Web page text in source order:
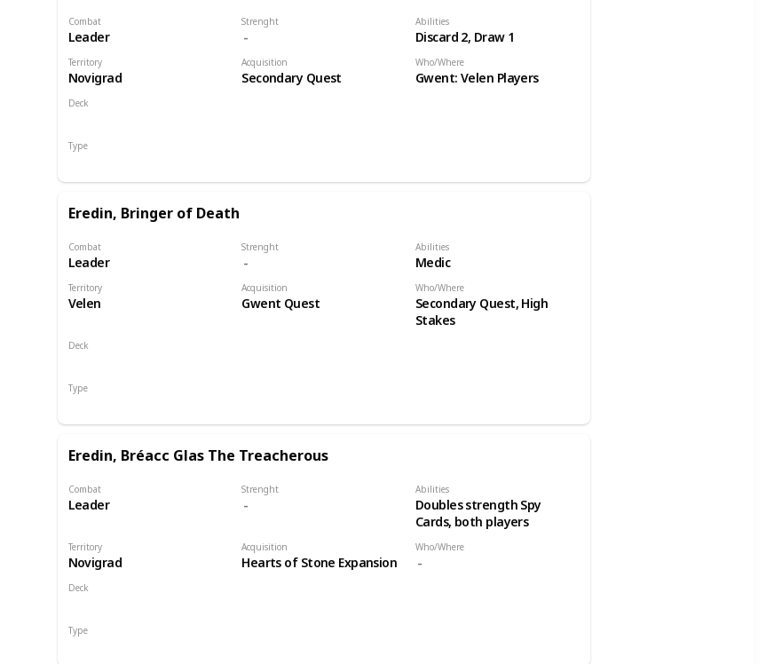
Combat
Leader
Strenght Abilities
Discard 2, Draw 1
Territory
Novigrad
Acquisition
Secondary Quest
Who/Where
Gwent: Velen Players
Deck
Type
Eredin, Bringer of Death
Combat
Leader
Strenght Abilities
Medic
Territory
Velen
Acquisition
Gwent Quest
Who/Where
Secondary Quest, High
Stakes
Deck
Type
Eredin, Bréacc Glas The Treacherous
Combat
Leader
Strenght Abilities
Doubles strength Spy
Cards, both players
Territory
Novigrad
Acquisition
Hearts of Stone Expansion
Who/Where
Deck
Type